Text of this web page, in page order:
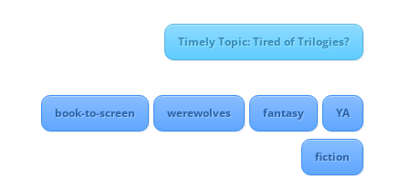
Timely Topic: Tired of Trilogies?
book-to-screen werewolves fantasy YA
fiction